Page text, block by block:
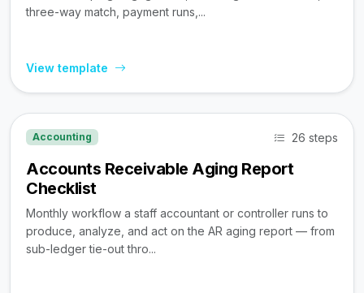
three-way match, payment runs,...
View template
Accounting 26 steps
Accounts Receivable Aging Report
Checklist
Monthly workflow a staff accountant or controller runs to
produce, analyze, and act on the AR aging report — from
sub-ledger tie-out thro...